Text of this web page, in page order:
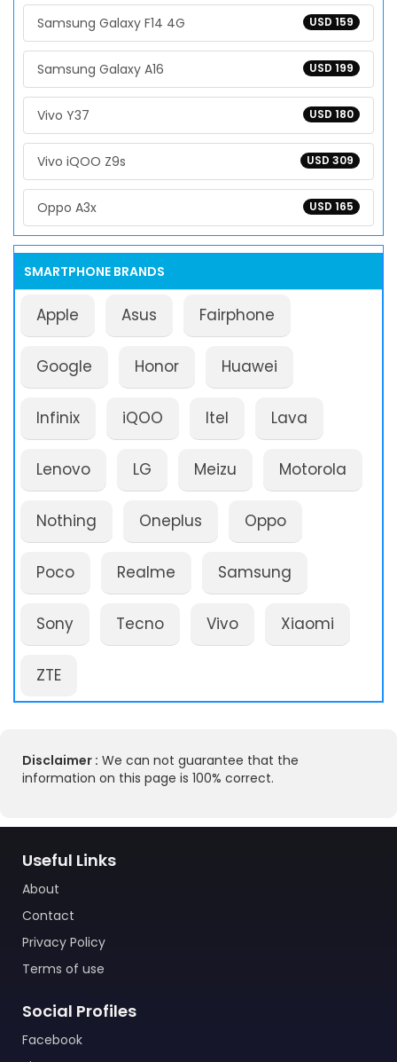
USD 159
Samsung Galaxy F14 4G
USD 199
Samsung Galaxy A16
USD 180
Vivo Y37
USD 309
Vivo iQOO Z9s
USD 165
Oppo A3x
SMARTPHONE BRANDS
Apple Asus Fairphone
Google Honor Huawei
Infinix iQOO Itel Lava
Lenovo LG Meizu Motorola
Nothing Oneplus Oppo
Poco Realme Samsung
Sony Tecno Vivo Xiaomi
ZTE
Disclaimer : We can not guarantee that the
information on this page is 100% correct.
Useful Links
About
Contact
Privacy Policy
Terms of use
Social Profiles
Facebook